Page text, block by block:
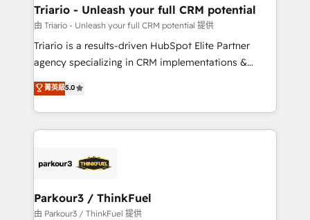
dedicated to HubSpot and with an experienced
team (50+), we work with reputable companies in
B2B sectors such as manufacturing, SaaS and
business services. We prepare a customized
impact of your digital transformation, including a
detailed financial rationale with a focus on ROI and
embark on a transformational journey that sets your
business up for long-term success. Unlock your
Triario - Unleash your full CRM potential
由 Triario - Unleash your full CRM potential 提供
Triario is a results-driven HubSpot Elite Partner
agency specializing in CRM implementations &
migrations, Revenue Operations, Custom
Integrations, Custom AI agents and AI-ready Website
Design With over 15 years of experience, we help
companies bridge the gap between marketing, sales,
data hygiene, and tailored HubSpot solutions. Our
a global consultancy with the care and agility of a
boutique firm. At Triario, we’re big enough to deliver
菁英級5.0
Parkour3 / ThinkFuel
由 Parkour3 / ThinkFuel 提供